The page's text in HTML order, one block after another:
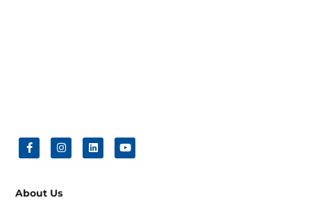
About Us